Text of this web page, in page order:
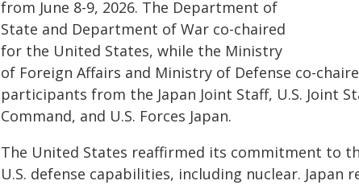
from June 8-9, 2026. The Department of
State and Department of War co-chaired
for the United States, while the Ministry
of Foreign Affairs and Ministry of Defense co-
participants from the Japan Joint Staff, U.S. Joint
Command, and U.S. Forces Japan.
The United States reaffirmed its commitment to
U.S. defense capabilities, including nuclear.